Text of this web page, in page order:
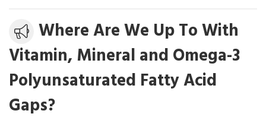
Media
release
Where Are We Up To With
Vitamin, Mineral and Omega-3
Polyunsaturated Fatty Acid
Gaps?